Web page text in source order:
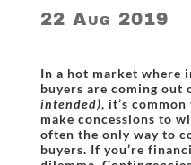
22 Aug 2019
In a hot market where
buyers are coming out
intended), it’s
make concessions to
often the only way to
buyers. If you’re